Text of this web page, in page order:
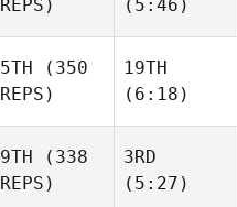
REPS)
(5:46)
5TH (350
REPS)
19TH
(6:18)
9TH (338
REPS)
3RD
(5:27)